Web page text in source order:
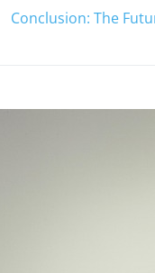
Conclusion: The